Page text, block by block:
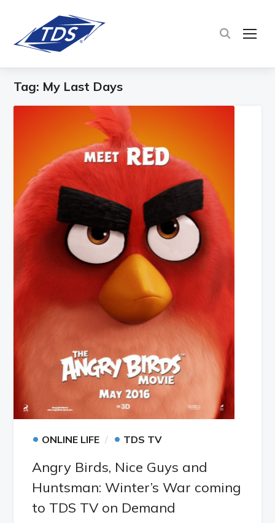
Tag: My Last Days
• ONLINE LIFE • TDS TV
Angry Birds, Nice Guys and
Huntsman: Winter’s War coming
to TDS TV on Demand